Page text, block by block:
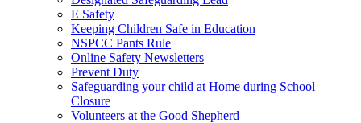
E Safety
Keeping Children Safe in Education
NSPCC Pants Rule
Online Safety Newsletters
Prevent Duty
Safeguarding your child at Home during School
Closure
Volunteers at the Good Shepherd